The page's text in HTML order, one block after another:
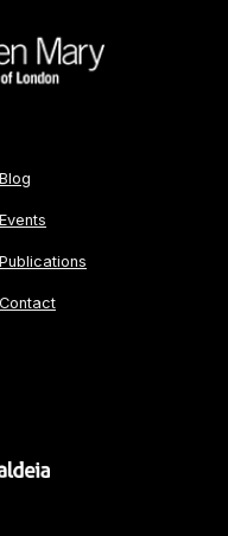
Blog
Events
Publications
Contact